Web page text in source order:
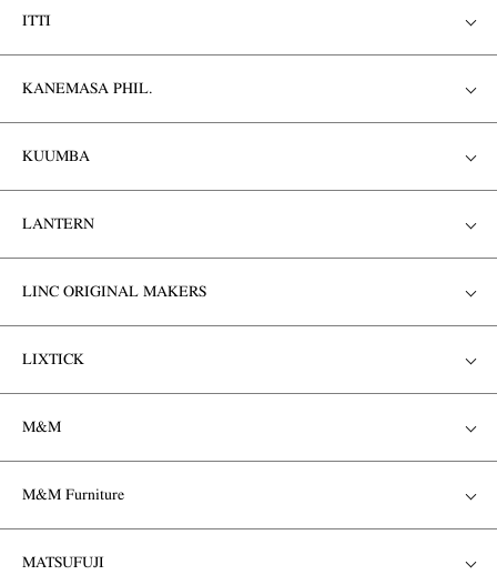
ITTI
KANEMASA PHIL.
KUUMBA
LANTERN
LINC ORIGINAL MAKERS
LIXTICK
M&M
M&M Furniture
MATSUFUJI